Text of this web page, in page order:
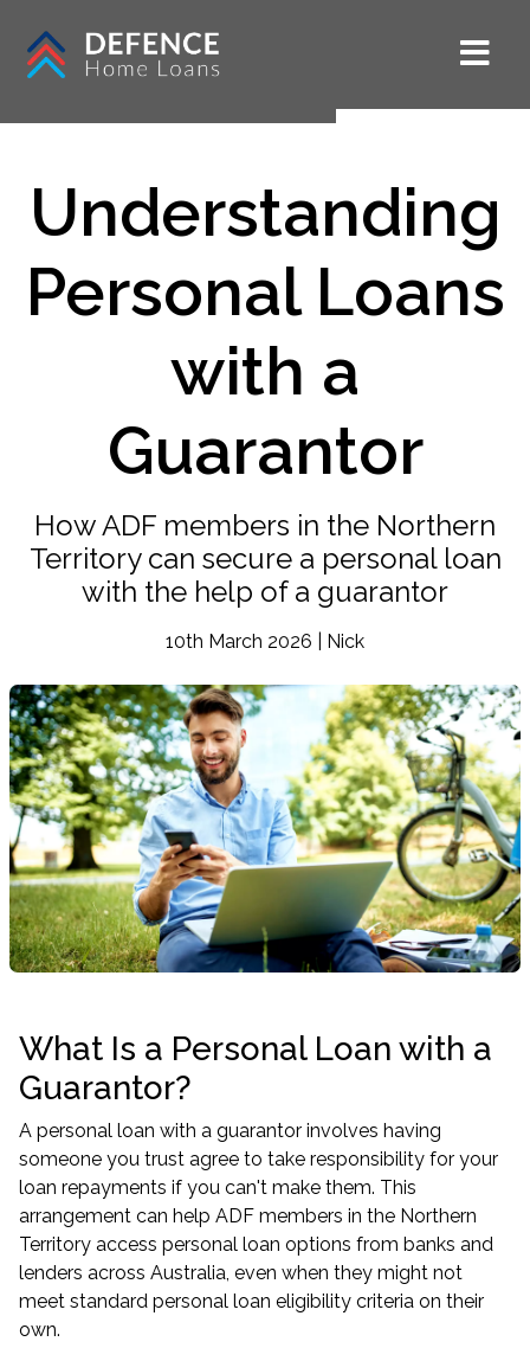
Understanding
Personal Loans
with a
Guarantor
How ADF members in the Northern
Territory can secure a personal loan
with the help of a guarantor
10th March 2026 | Nick
What Is a Personal Loan with a
Guarantor?
A personal loan with a guarantor involves having
someone you trust agree to take responsibility for your
loan repayments if you can't make them. This
arrangement can help ADF members in the Northern
Territory access personal loan options from banks and
lenders across Australia, even when they might not
meet standard personal loan eligibility criteria on their
own.